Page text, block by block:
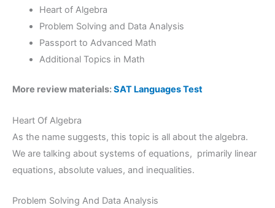
Heart of Algebra
Problem Solving and Data Analysis
Passport to Advanced Math
Additional Topics in Math
More review materials:SAT Languages Test
Heart Of Algebra
As the name suggests, this topic is all about the algebra.
We are talking about systems of equations, primarily linear
equations, absolute values, and inequalities.
Problem Solving And Data Analysis